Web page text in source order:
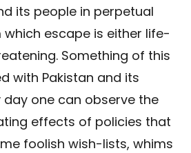
its people in perpetual
escape is either life-
Something of this
with Pakistan and its
day one can observe the
effects of policies that
foolish wish-lists, whims